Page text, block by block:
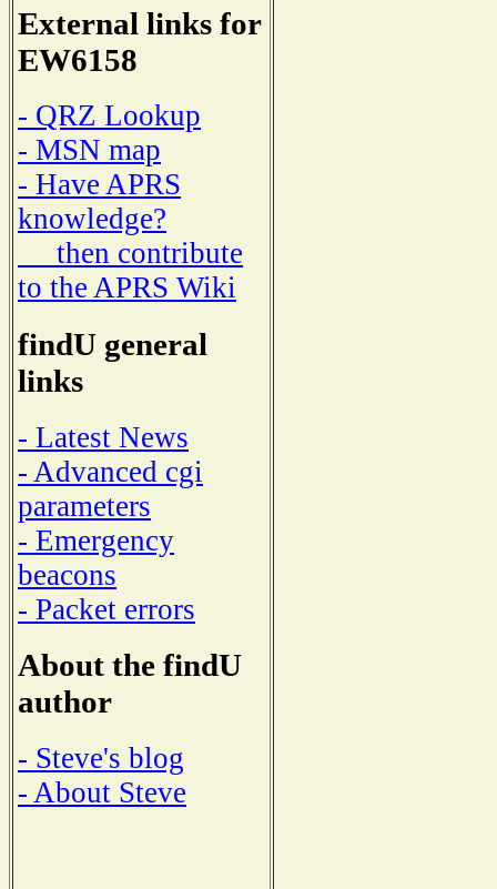
External links for
EW6158
- QRZ Lookup
- MSN map
- Have APRS
knowledge?
then contribute
to the APRS Wiki
findU general
links
- Latest News
- Advanced cgi
parameters
- Emergency
beacons
- Packet errors
About the findU
author
- Steve's blog
- About Steve